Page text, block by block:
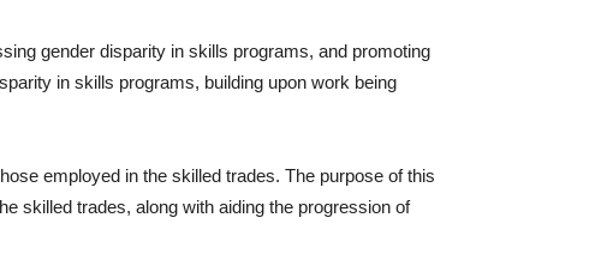
gender disparity in skills programs, and promoting
in skills programs, building upon work being
employed in the skilled trades. The purpose of this
skilled trades, along with aiding the progression of